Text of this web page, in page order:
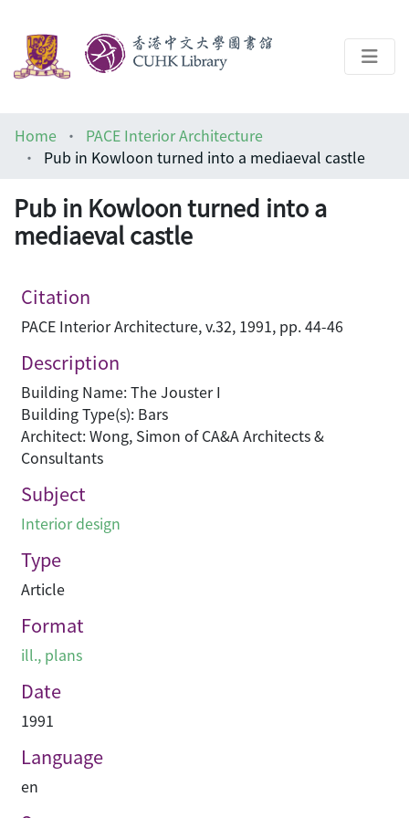
Help
Home
PACE Interior Architecture
Pub in Kowloon turned into a mediaeval castle
Pub in Kowloon turned into a
mediaeval castle
Citation
PACE Interior Architecture, v.32, 1991, pp. 44-46
Description
Building Name: The Jouster I
Building Type(s): Bars
Architect: Wong, Simon of CA&A Architects &
Consultants
Subject
Interior design
Type
Article
Format
ill., plans
Date
1991
Language
en